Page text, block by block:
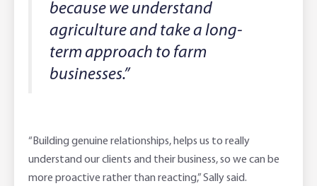
because we understand
agriculture and take a long-
term approach to farm
businesses.”
“Building genuine relationships, helps us to really
understand our clients and their business, so we can be
more proactive rather than reacting,” Sally said.